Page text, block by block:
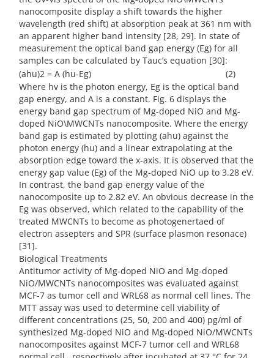
nanocomposite display a shift towards the higher
wavelength (red shift) at absorption peak at 361 nm with
an apparent higher band intensity [28, 29]. In state of
measurement the optical band gap energy (Eg) for all
samples can be calculated by Tauc’s equation [30]:
(ahu)2 = A (hu-Eg) (2)
Where hv is the photon energy, Eg is the optical band
gap energy, and A is a constant. Fig. 6 displays the
energy band gap spectrum of Mg-doped NiO and Mg-
doped NiO\MWCNTs nanocomposite. Where the energy
band gap is estimated by plotting (ahu) against the
photon energy (hu) and a linear extrapolating at the
absorption edge toward the x-axis. It is observed that the
energy gap value (Eg) of the Mg-doped NiO up to 3.28 eV.
In contrast, the band gap energy value of the
nanocomposite up to 2.82 eV. An obvious decrease in the
Eg was observed, which related to the capability of the
treated MWCNTs to become as photogenertaed of
electron assepters and SPR (surface plasmon resonace)
[31].
Biological Treatments
Antitumor activity of Mg-doped NiO and Mg-doped
NiO/MWCNTs nanocomposites was evaluated against
MCF-7 as tumor cell and WRL68 as normal cell lines. The
MTT assay was used to determine cell viability of
different concentrations (25, 50, 200 and 400) pg/ml of
synthesized Mg-doped NiO and Mg-doped NiO/MWCNTs
nanocomposites against MCF-7 tumor cell and WRL68